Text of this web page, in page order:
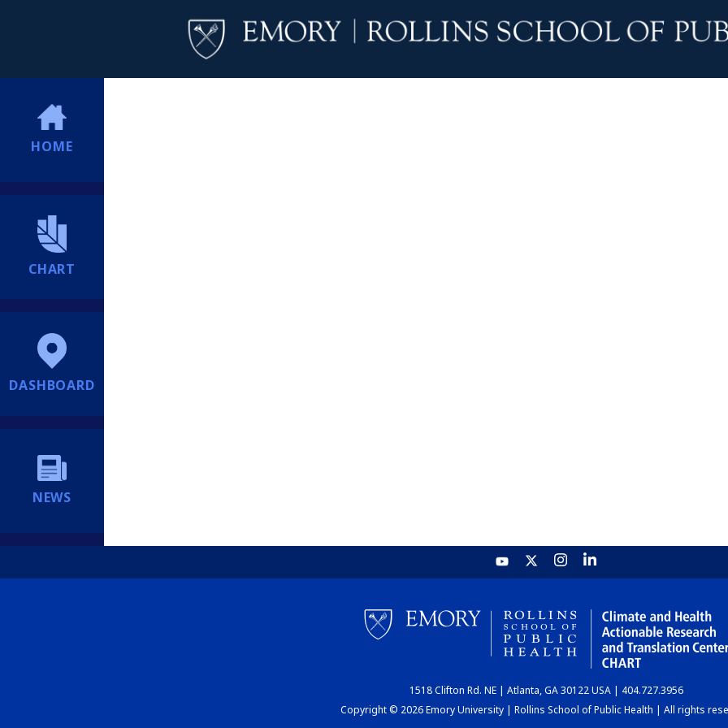
HOME
CHART
DASHBOARD
NEWS
1518 Clifton Rd. NE | Atlanta, GA 30122 USA | 404.727.3956
Copyright © 2026 Emory University | Rollins School of Public Health | All rights